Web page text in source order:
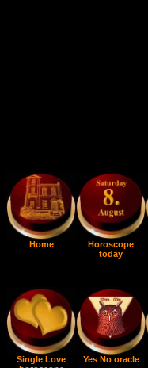
Home
Horoscope
today
Single Love
Yes No oracle